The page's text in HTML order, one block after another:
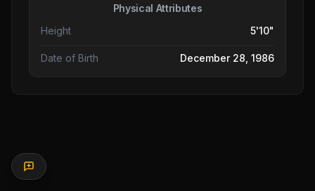
Physical Attributes
Height
5'10"
Date of Birth December 28, 1986